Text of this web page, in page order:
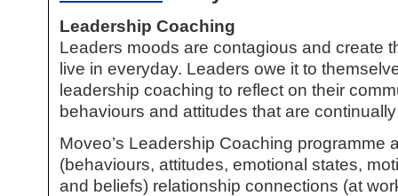
Leadership Coaching
Leaders moods are contagious and create
live in everyday. Leaders owe it to
leadership coaching to reflect on their
behaviours and attitudes that are
Moveo’s Leadership Coaching programme
(behaviours, attitudes, emotional states,
and beliefs) relationship connections (at